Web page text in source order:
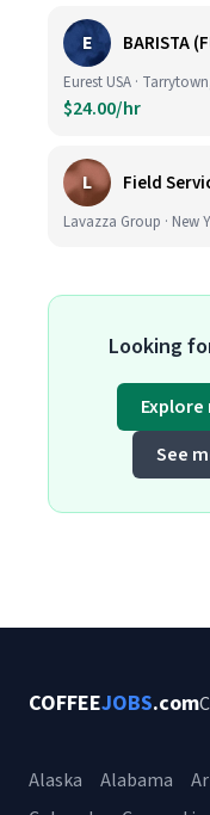
E BARISTA
Eurest USA ·
$24.00/hr
L
Lavazza Group · New
Looking
Explore
See
COFFEEJOBS.com
Alaska Alabama